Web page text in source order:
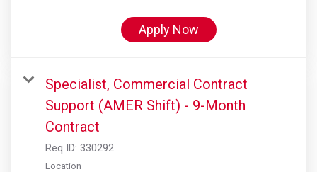
Apply Now
Specialist, Commercial Contract
Support (AMER Shift) - 9-Month
Contract
Req ID: 330292
Location